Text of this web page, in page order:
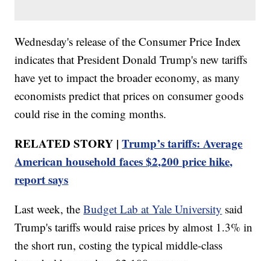
Wednesday's release of the Consumer Price Index
indicates that President Donald Trump's new tariffs
have yet to impact the broader economy, as many
economists predict that prices on consumer goods
could rise in the coming months.
RELATED STORY |Trump’s tariffs: Average
American household faces $2,200 price hike,
report says
Last week, theBudget Lab at Yale University said
Trump's tariffs would raise prices by almost 1.3% in
the short run, costing the typical middle-class